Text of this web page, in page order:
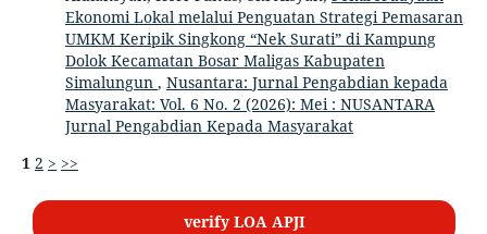
Ekonomi Lokal melalui Penguatan Strategi Pemasaran
UMKM Keripik Singkong “Nek Surati” di Kampung
Dolok Kecamatan Bosar Maligas Kabupaten
Simalungun , Nusantara: Jurnal Pengabdian kepada
Masyarakat: Vol. 6 No. 2 (2026): Mei : NUSANTARA
Jurnal Pengabdian Kepada Masyarakat
1 2 > >>
verify LOA APJI